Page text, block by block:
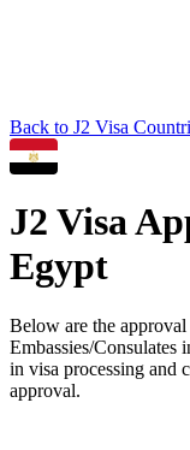
Back to J2 Visa
J2 Visa
Egypt
Below are the
Embassies/Consulates
in visa processing and
approval.